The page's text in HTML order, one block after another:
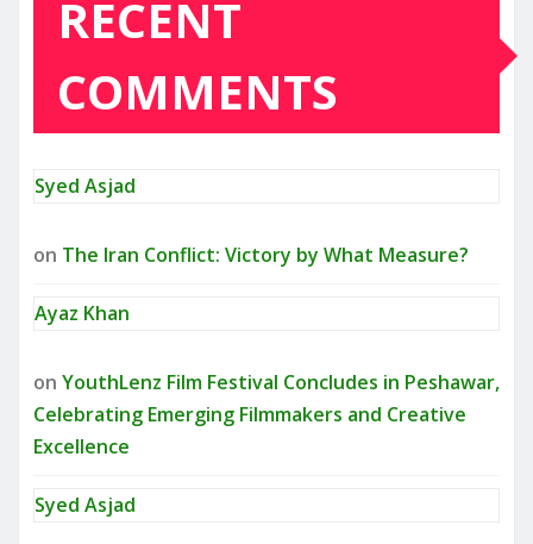
RECENT
COMMENTS
Syed Asjad
on The Iran Conflict: Victory by What Measure?
Ayaz Khan
on YouthLenz Film Festival Concludes in Peshawar,
Celebrating Emerging Filmmakers and Creative
Excellence
Syed Asjad